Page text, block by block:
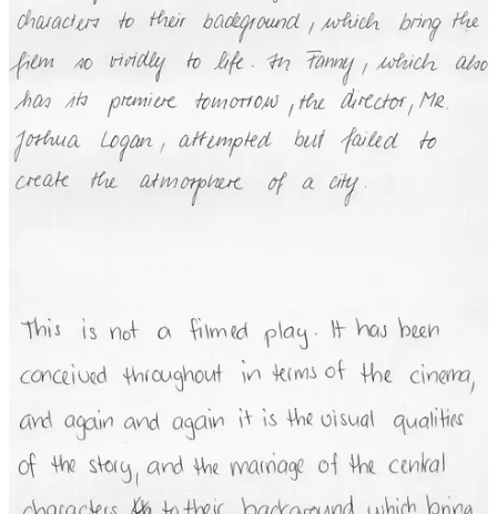
Humans who have learned to read handwriting can effortlessly read
the three samples, even though there are huge differences in the the
images.
Classical techniques for handwriting recognition work much like we
discussed for classical computer vision: Define “features” to use to
extract individual characters, then recognize which letter each
character represents. The problem is that defining the features in a
way that works across the huge variations in individuals’
handwriting is difficult.
I could go on with other examples, but I think that we’ve seen
enough to be able to understand the common thread among the
classical techniques:
Regardless of the “effortless task” we’re trying to
automate, it is exceedingly difficult to define rules or
algorithms that can attend to the essential aspects of the
task and ignore the irrelevant differences.